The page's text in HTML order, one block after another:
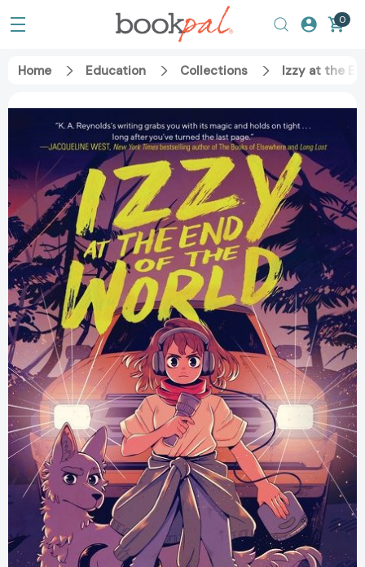
0
Home Education Collections Izzy at the